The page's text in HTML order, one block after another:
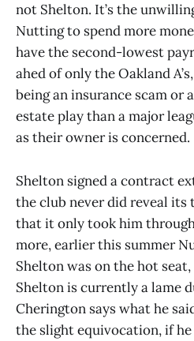
not Shelton. It’s the
Nutting to spend more
have the second-lowest
ahed of only the Oakland
being an insurance scam or
estate play than a major
as their owner is concerned.
Shelton signed a contract
the club never did reveal its
that it only took him through
more, earlier this summer
Shelton was on the hot
Shelton is currently a lame
Cherington says what he
the slight equivocation, if